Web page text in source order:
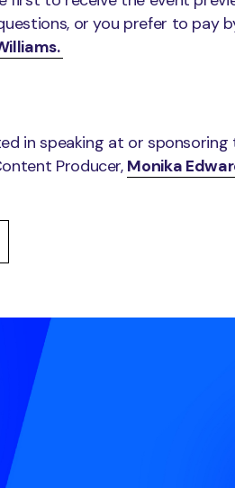
or you prefer to pay
in speaking at or
Producer, Monika